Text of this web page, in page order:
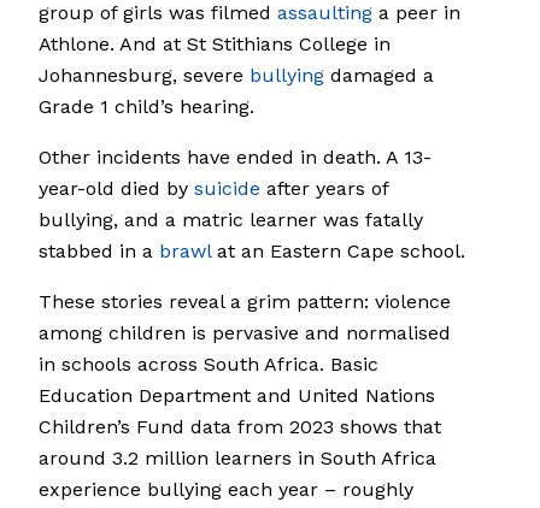
group of girls was filmed assaulting a peer in
Athlone. And at St Stithians College in
Johannesburg, severe bullying damaged a
Grade 1 child’s hearing.
Other incidents have ended in death. A 13-
year-old died by suicide after years of
bullying, and a matric learner was fatally
stabbed in a brawlat an Eastern Cape school.
These stories reveal a grim pattern: violence
among children is pervasive and normalised
in schools across South Africa. Basic
Education Department and United Nations
Children’s Fund data from 2023 shows that
around 3.2 million learners in South Africa
experience bullying each year – roughly